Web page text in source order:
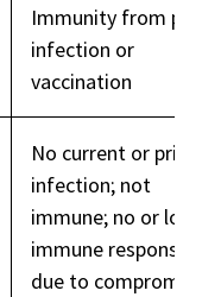
Immunity from prior
infection or
vaccination
No current or prior
infection; not
immune; no or low
immune response
due to compromised